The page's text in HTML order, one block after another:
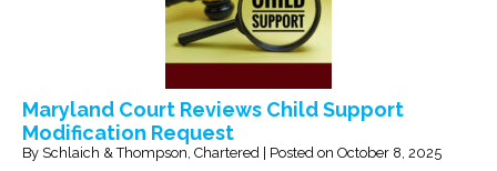
Maryland Court Reviews Child Support
Modification Request
By Schlaich & Thompson, Chartered | Posted on October 8, 2025